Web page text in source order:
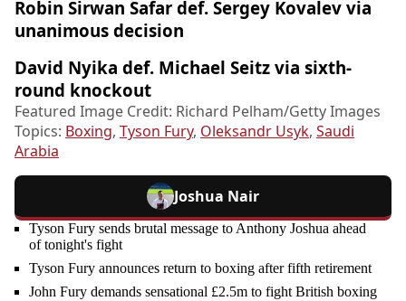
Robin Sirwan Safar def. Sergey Kovalev via
unanimous decision
David Nyika def. Michael Seitz via sixth-
round knockout
Featured Image Credit: Richard Pelham/Getty Images
Topics: Boxing, Tyson Fury, Oleksandr Usyk, Saudi
Arabia
Joshua Nair
Tyson Fury sends brutal message to Anthony Joshua ahead
of tonight's fight
Tyson Fury announces return to boxing after fifth retirement
John Fury demands sensational £2.5m to fight British boxing